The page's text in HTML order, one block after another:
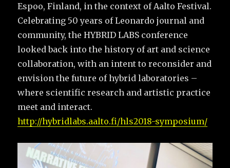
Espoo, Finland, in the context of Aalto Festival.
Celebrating 50 years of Leonardo journal and
community, the HYBRID LABS conference
looked back into the history of art and science
collaboration, with an intent to reconsider and
envision the future of hybrid laboratories –
where scientific research and artistic practice
meet and interact.
http://hybridlabs.aalto.fi/hls2018-symposium/